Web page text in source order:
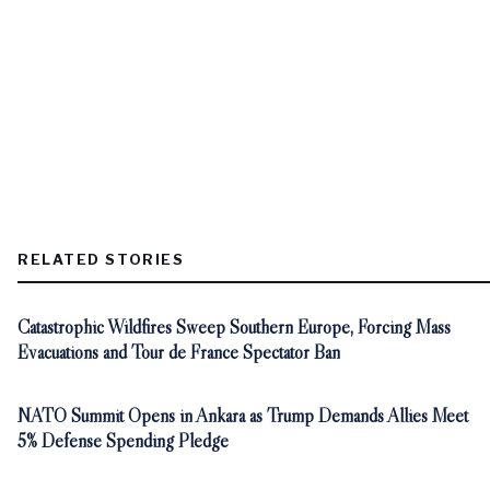
RELATED STORIES
Catastrophic Wildfires Sweep Southern Europe, Forcing Mass
Evacuations and Tour de France Spectator Ban
NATO Summit Opens in Ankara as Trump Demands Allies Meet
5% Defense Spending Pledge